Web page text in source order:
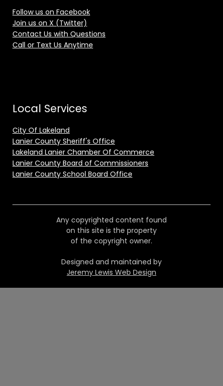
Follow us on Facebook
Join us on X (Twitter)
Contact Us with Questions
Call or Text Us Anytime
Local Services
City Of Lakeland
Lanier County Sheriff's Office
Lakeland Lanier Chamber Of Commerce
Lanier County Board of Commissioners
Lanier County School Board Office
Any copyrighted content found
on this site is the property
of the copyright owner.
Designed and maintained by
Jeremy Lewis Web Design